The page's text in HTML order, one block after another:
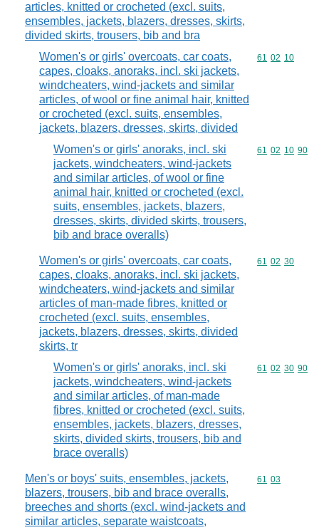
articles, knitted or crocheted (excl. suits,
ensembles, jackets, blazers, dresses, skirts,
divided skirts, trousers, bib and bra
Women's or girls' overcoats, car coats,
capes, cloaks, anoraks, incl. ski jackets,
windcheaters, wind-jackets and similar
articles, of wool or fine animal hair, knitted
or crocheted (excl. suits, ensembles,
jackets, blazers, dresses, skirts, divided
Commodity
61 02 10
Women's or girls' anoraks, incl. ski
jackets, windcheaters, wind-jackets
and similar articles, of wool or fine
animal hair, knitted or crocheted (excl.
suits, ensembles, jackets, blazers,
dresses, skirts, divided skirts, trousers,
bib and brace overalls)
Commodity
61 02 10 90
Women's or girls' overcoats, car coats,
capes, cloaks, anoraks, incl. ski jackets,
windcheaters, wind-jackets and similar
articles of man-made fibres, knitted or
crocheted (excl. suits, ensembles,
jackets, blazers, dresses, skirts, divided
skirts, tr
Commodity
61 02 30
Women's or girls' anoraks, incl. ski
jackets, windcheaters, wind-jackets
and similar articles, of man-made
fibres, knitted or crocheted (excl. suits,
ensembles, jackets, blazers, dresses,
skirts, divided skirts, trousers, bib and
brace overalls)
Commodity
61 02 30 90
Men's or boys' suits, ensembles, jackets,
blazers, trousers, bib and brace overalls,
breeches and shorts (excl. wind-jackets and
similar articles, separate waistcoats,
Commodity
61 03